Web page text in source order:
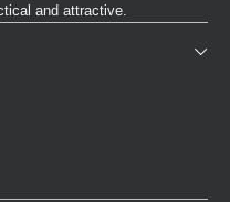
and attractive.